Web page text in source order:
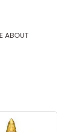
ABOUT
range: